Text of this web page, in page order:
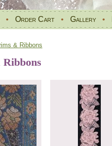
• Order Cart • Gallery •
& Ribbons